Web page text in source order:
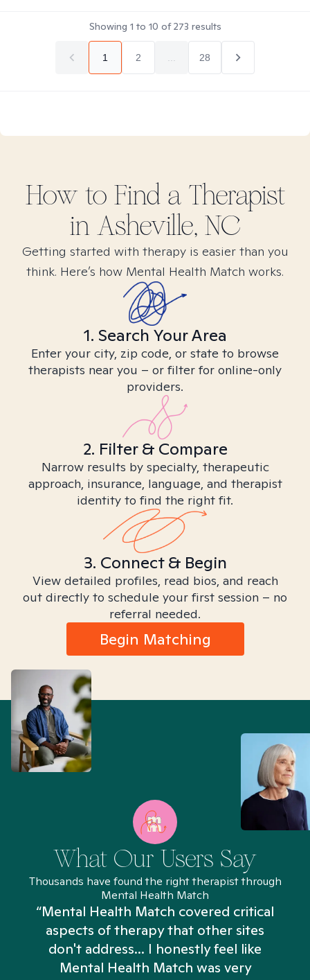
Showing 1 to 10 of273 results
1 2 28
How to Find a Therapist
in Asheville, NC
Getting started with therapy is easier than you
think. Here’s how Mental Health Match works.
1. Search Your Area
Enter your city, zip code, or state to browse
therapists near you – or filter for online-only
providers.
2. Filter & Compare
Narrow results by specialty, therapeutic
approach, insurance, language, and therapist
identity to find the right fit.
3. Connect & Begin
View detailed profiles, read bios, and reach
out directly to schedule your first session – no
referral needed.
Begin Matching
What Our Users Say
Thousands have found the right therapist through
Mental Health Match
“Mental Health Match covered critical
aspects of therapy that other sites
don't address... I honestly feel like
Mental Health Match was very